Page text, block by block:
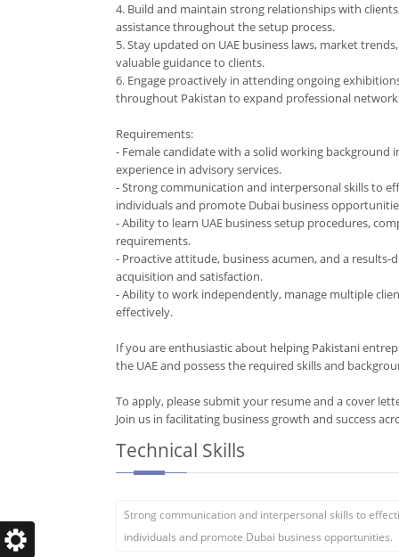
4. Build and maintain strong relationships with
assistance throughout the setup process.
5. Stay updated on UAE business laws, market
valuable guidance to clients.
6. Engage proactively in attending ongoing
throughout Pakistan to expand professional
Requirements:
- Female candidate with a solid working background
experience in advisory services.
- Strong communication and interpersonal skills to
individuals and promote Dubai business
- Ability to learn UAE business setup procedures,
requirements.
- Proactive attitude, business acumen, and a
acquisition and satisfaction.
- Ability to work independently, manage multiple
effectively.
If you are enthusiastic about helping Pakistani
the UAE and possess the required skills and
To apply, please submit your resume and a cover
Technical Skills
Strong communication and interpersonal skills to
individuals and promote Dubai business opportunities.